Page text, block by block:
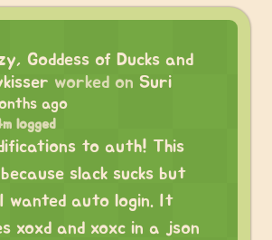
Goddess of Ducks and
worked on Suri
ago
logged
to auth! This
slack sucks but
wanted auto login. It
xoxd and xoxc in a json